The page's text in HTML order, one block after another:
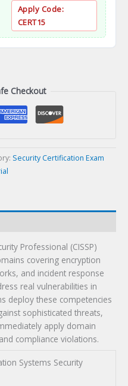
Apply Code:
CERT15
Checkout
Security Certification Exam
Professional (CISSP)
covering encryption
and incident response
real vulnerabilities in
deploy these competencies
sophisticated threats,
apply domain
compliance violations.
Systems Security